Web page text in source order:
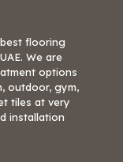
flooring
We are
options
outdoor, gym,
tiles at very
installation